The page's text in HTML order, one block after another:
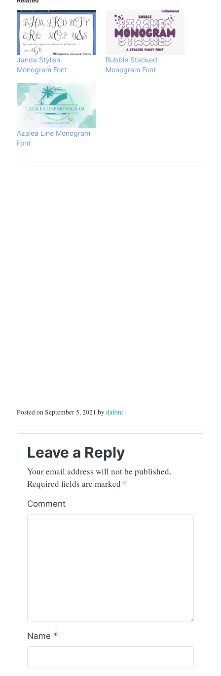
Janda Stylish
Monogram Font
Bubble Stacked
Monogram Font
Azalea Line Monogram
Font
Posted on September 5, 2021 bydafont
Leave a Reply
Your email address will not be published.
Required fields are marked *
Comment
Name *